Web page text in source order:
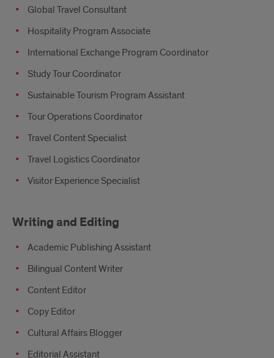
Global Travel Consultant
Hospitality Program Associate
International Exchange Program Coordinator
Study Tour Coordinator
Sustainable Tourism Program Assistant
Tour Operations Coordinator
Travel Content Specialist
Travel Logistics Coordinator
Visitor Experience Specialist
Writing and Editing
Academic Publishing Assistant
Bilingual Content Writer
Content Editor
Copy Editor
Cultural Affairs Blogger
Editorial Assistant